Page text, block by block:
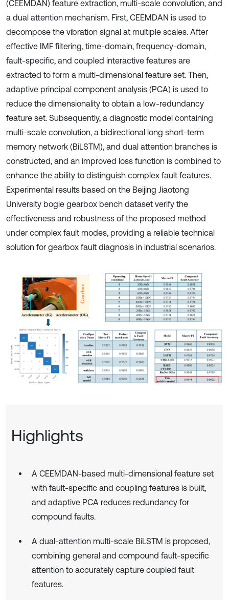
(CEEMDAN) feature extraction, multi-scale convolution, and
a dual attention mechanism. First, CEEMDAN is used to
decompose the vibration signal at multiple scales. After
effective IMF filtering, time-domain, frequency-domain,
fault-specific, and coupled interactive features are
extracted to form a multi-dimensional feature set. Then,
adaptive principal component analysis (PCA) is used to
reduce the dimensionality to obtain a low-redundancy
feature set. Subsequently, a diagnostic model containing
multi-scale convolution, a bidirectional long short-term
memory network (BiLSTM), and dual attention branches is
constructed, and an improved loss function is combined to
enhance the ability to distinguish complex fault features.
Experimental results based on the Beijing Jiaotong
University bogie gearbox bench dataset verify the
effectiveness and robustness of the proposed method
under complex fault modes, providing a reliable technical
solution for gearbox fault diagnosis in industrial scenarios.
Highlights
A CEEMDAN-based multi-dimensional feature set
with fault-specific and coupling features is built,
and adaptive PCA reduces redundancy for
compound faults.
A dual-attention multi-scale BiLSTM is proposed,
combining general and compound fault-specific
attention to accurately capture coupled fault
features.